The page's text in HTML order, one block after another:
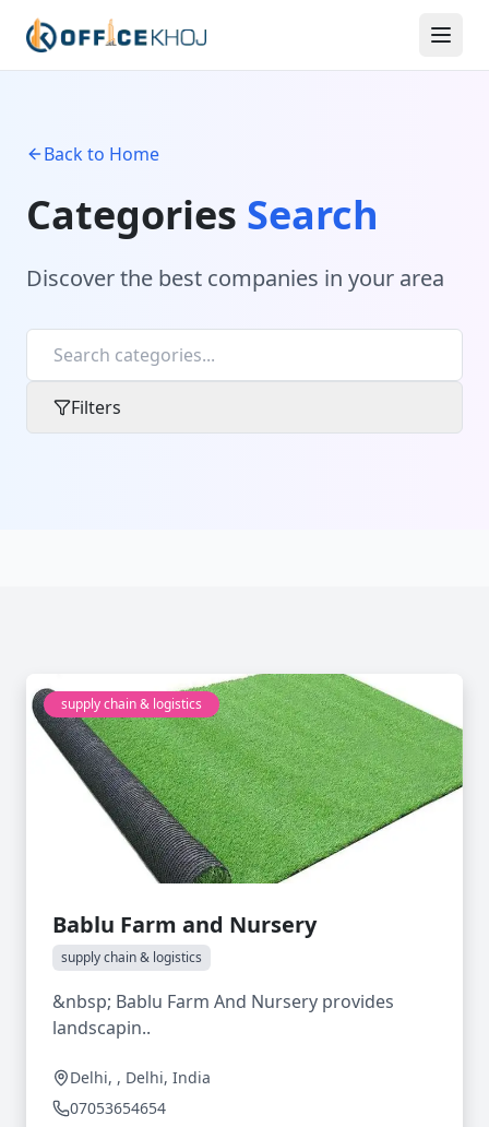
Back to Home
Categories Search
Discover the best companies in your area
Filters
supply chain & logistics
Bablu Farm and Nursery
supply chain & logistics
&nbsp; Bablu Farm And Nursery provides
landscapin..
Delhi, , Delhi, India
07053654654